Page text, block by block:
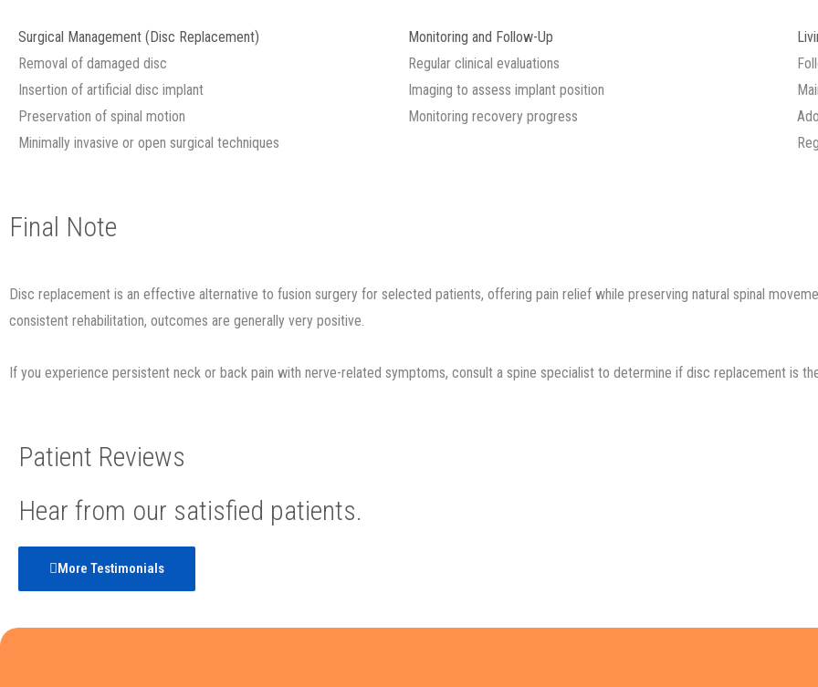
Surgical Management (Disc Replacement)
Removal of damaged disc
Insertion of artificial disc implant
Preservation of spinal motion
Minimally invasive or open surgical techniques
Monitoring and Follow-Up
Regular clinical evaluations
Imaging to assess implant position
Monitoring recovery progress
Final Note
Disc replacement is an effective alternative to fusion surgery for selected patients, offering pain relief while preserving natural spinal
consistent rehabilitation, outcomes are generally very positive.
If you experience persistent neck or back pain with nerve-related symptoms, consult a spine specialist to determine if disc replacement is
Patient Reviews
Hear from our satisfied patients.
More Testimonials